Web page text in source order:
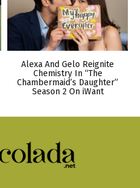
Alexa And Gelo Reignite
Chemistry In “The
Chambermaid’s Daughter”
Season 2 On iWant